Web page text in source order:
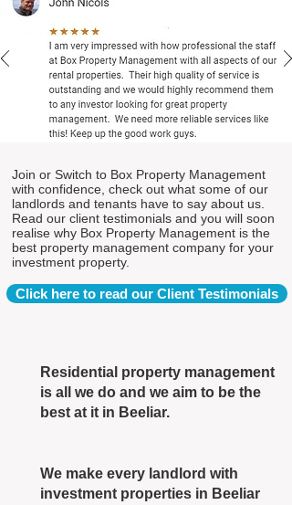
Join or Switch to Box Property Management
with confidence, check out what some of our
landlords and tenants have to say about us.
Read our client testimonials and you will soon
realise why Box Property Management is the
best property management company for your
investment property.
Click here to read our Client Testimonials
Residential property management
is all we do and we aim to be the
best at it in Beeliar.
We make every landlord with
investment properties in Beeliar